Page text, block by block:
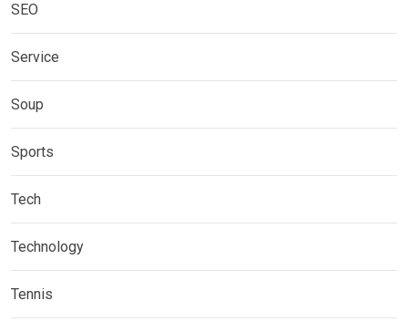
SEO
Service
Soup
Sports
Tech
Technology
Tennis